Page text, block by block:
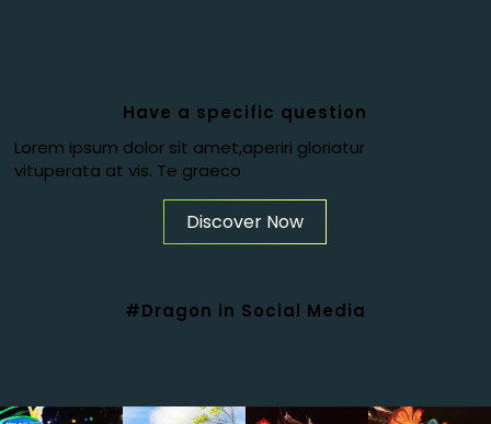
Have a specific question
Lorem ipsum dolor sit amet,aperiri gloriatur
vituperata at vis. Te graeco
Discover Now
#Dragon in Social Media